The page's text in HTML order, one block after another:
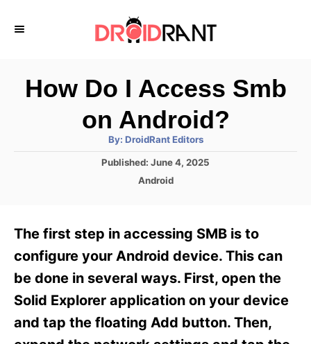
How Do I Access Smb
on Android?
By: A
h
DroidRant Editors
P
d
n
Published: June 4, 2025
C
g
o
i
e
Android
The first step in accessing SMB is to
configure your Android device. This can
be done in several ways. First, open the
Solid Explorer application on your device
and tap the floating Add button. Then,